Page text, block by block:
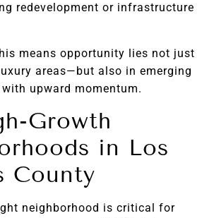
redevelopment or infrastructure
means opportunity lies not just
areas—but also in emerging
upward momentum.
Growth
in Los
County
neighborhood is critical for